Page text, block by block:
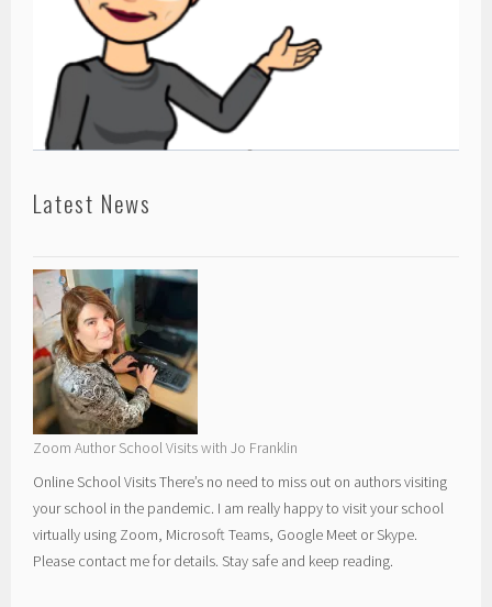
Latest News
Zoom Author School Visits with Jo Franklin
Online School Visits There’s no need to miss out on authors visiting
your school in the pandemic. I am really happy to visit your school
virtually using Zoom, Microsoft Teams, Google Meet or Skype.
Please contact me for details. Stay safe and keep reading.